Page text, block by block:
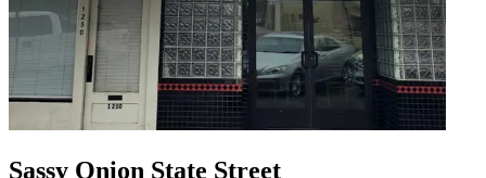
Sassy Onion State Street